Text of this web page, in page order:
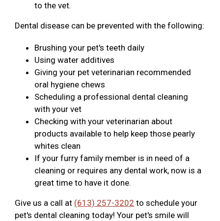
to the vet.
Dental disease can be prevented with the following:
Brushing your pet's teeth daily
Using water additives
Giving your pet veterinarian recommended
oral hygiene chews
Scheduling a professional dental cleaning
with your vet
Checking with your veterinarian about
products available to help keep those pearly
whites clean
If your furry family member is in need of a
cleaning or requires any dental work, now is a
great time to have it done.
Give us a call at (613) 257-3202 to schedule your
pet's dental cleaning today! Your pet's smile will